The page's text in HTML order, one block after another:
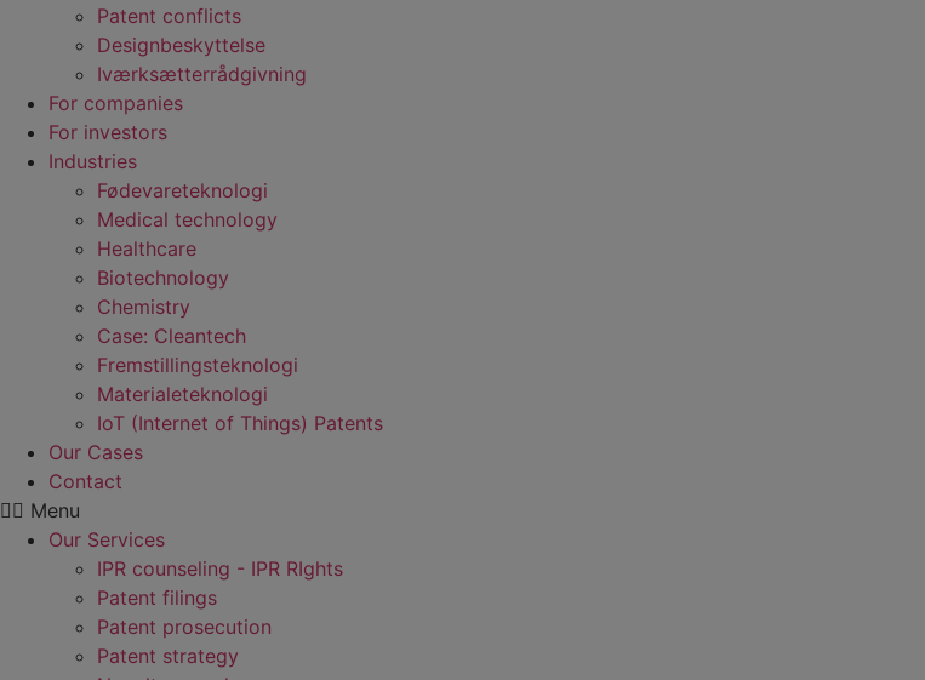
Patent conflicts
Designbeskyttelse
Iværksætterrådgivning
For companies
For investors
Industries
Fødevare­teknologi
Medical technology
Healthcare
Biotechnology
Chemistry
Case: Cleantech
Fremstillings­teknologi
Materiale­teknologi
IoT (Internet of Things) Patents
Our Cases
Contact
Menu
Our Services
IPR counseling - IPR RIghts
Patent filings
Patent prosecution
Patent strategy